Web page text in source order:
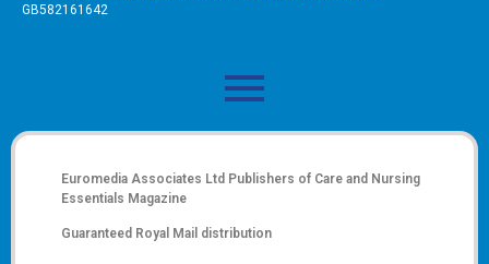
GB582161642
Euromedia Associates Ltd Publishers of Care and Nursing
Essentials Magazine
Guaranteed Royal Mail distribution